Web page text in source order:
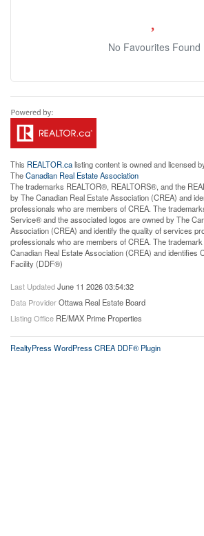
No Favourites Found
This REALTOR.calisting content is owned and licensed
TheCanadian Real Estate Association
The trademarks REALTOR®, REALTORS®, and the
by The Canadian Real Estate Association (CREA) and
professionals who are members of CREA. The
Service® and the associated logos are owned by The
Association (CREA) and identify the quality of services
professionals who are members of CREA. The
Canadian Real Estate Association (CREA) and identifies
Facility (DDF®)
Last UpdatedJune 11 2026 03:54:32
Data ProviderOttawa Real Estate Board
Listing Office RE/MAX Prime Properties
RealtyPress WordPress CREA DDF® Plugin